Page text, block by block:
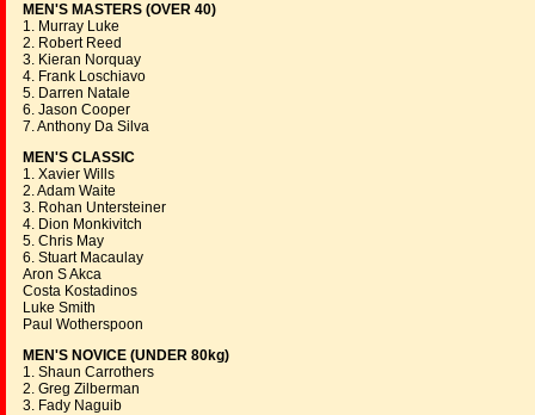
MEN'S MASTERS (OVER 40)
1. Murray Luke
2. Robert Reed
3. Kieran Norquay
4. Frank Loschiavo
5. Darren Natale
6. Jason Cooper
7. Anthony Da Silva
MEN'S CLASSIC
1. Xavier Wills
2. Adam Waite
3. Rohan Untersteiner
4. Dion Monkivitch
5. Chris May
6. Stuart Macaulay
Aron S Akca
Costa Kostadinos
Luke Smith
Paul Wotherspoon
MEN'S NOVICE (UNDER 80kg)
1. Shaun Carrothers
2. Greg Zilberman
3. Fady Naguib